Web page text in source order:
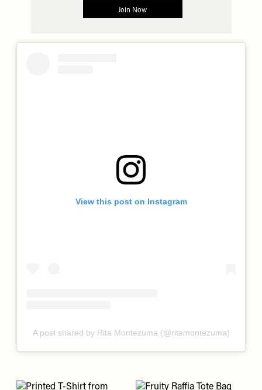
View this post on Instagram
A post shared by Rita Montezuma (@ritamontezuma)